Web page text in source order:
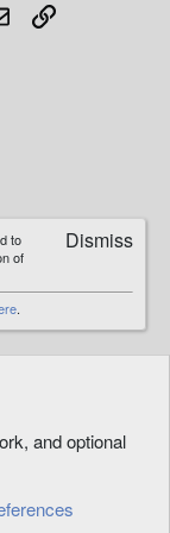
EmailLink
to
of
.
and optional